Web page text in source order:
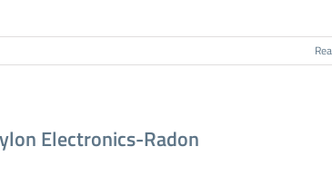
Electronics-Radon